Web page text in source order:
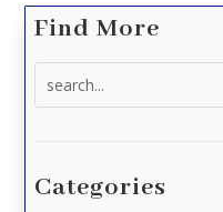
Find More
Categories